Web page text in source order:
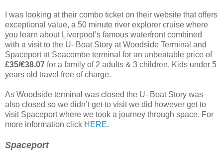
I was looking at their combo ticket on their website that offers
exceptional value, a 50 minute river explorer cruise where
you learn about Liverpool’s famous waterfront combined
with a visit to the U- Boat Story at Woodside Terminal and
Spaceport at Seacombe terminal for an unbeatable price of
£35/€38.07 for a family of 2 adults & 3 children. Kids under 5
years old travel free of charge.
As Woodside terminal was closed the U- Boat Story was
also closed so we didn’t get to visit we did however get to
visit Spaceport where we took a journey through space. For
more information click HERE.
Spaceport